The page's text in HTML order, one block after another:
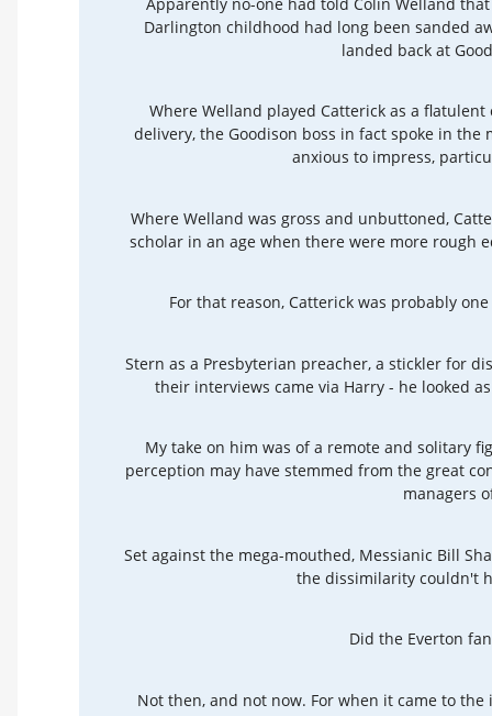
Darlington childhood had long been sanded
landed back at
Where Welland played Catterick as a
delivery, the Goodison boss in fact spoke in
anxious to impress,
Where Welland was gross and unbuttoned,
scholar in an age when there were more rough
For that reason, Catterick was probably
Stern as a Presbyterian preacher, a stickler for
their interviews came via Harry - he looked
My take on him was of a remote and solitary
perception may have stemmed from the great
managers
Set against the mega-mouthed, Messianic Bill
the dissimilarity couldn't
Did the Everton
Not then, and not now. For when it came to